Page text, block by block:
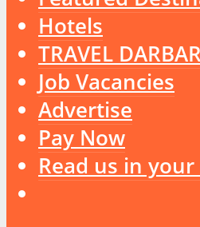
Hotels
TRAVEL DARBAR
Job Vacancies
Advertise
Pay Now
Read us in